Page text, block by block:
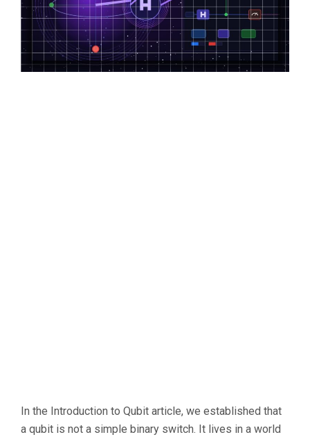
In the Introduction to Qubit article, we established that
a qubit is not a simple binary switch. It lives in a world